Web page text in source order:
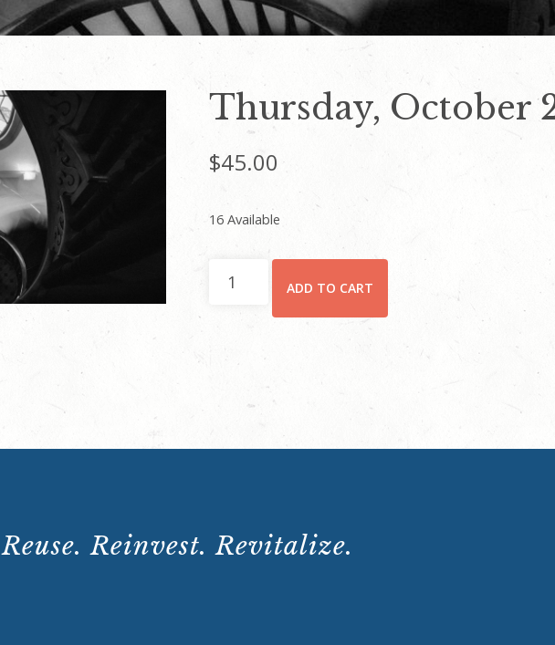
Thursday, October
$45.00
16 Available
ADD TO CART
Reuse. Reinvest. Revitalize.